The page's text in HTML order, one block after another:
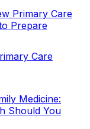
Primary Care
Prepare
Care
Medicine:
Should You